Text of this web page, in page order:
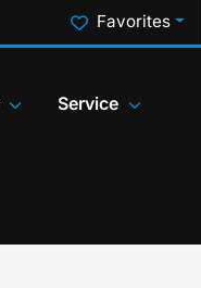
Favorites
Service